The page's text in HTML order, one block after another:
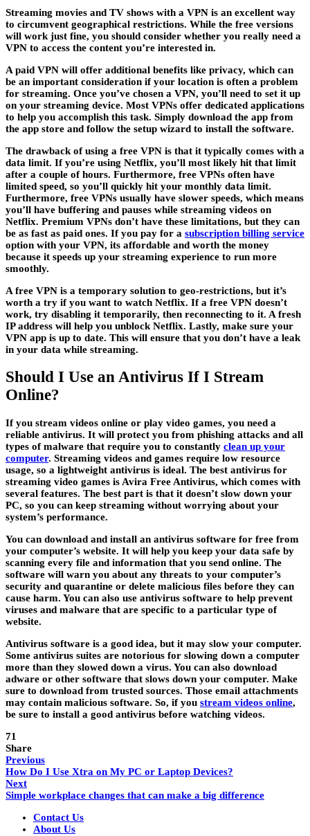
Streaming movies and TV shows with a VPN is an excellent way
to circumvent geographical restrictions. While the free versions
will work just fine, you should consider whether you really need a
VPN to access the content you’re interested in.
A paid VPN will offer additional benefits like privacy, which can
be an important consideration if your location is often a problem
for streaming. Once you’ve chosen a VPN, you’ll need to set it up
on your streaming device. Most VPNs offer dedicated applications
to help you accomplish this task. Simply download the app from
the app store and follow the setup wizard to install the software.
The drawback of using a free VPN is that it typically comes with a
data limit. If you’re using Netflix, you’ll most likely hit that limit
after a couple of hours. Furthermore, free VPNs often have
limited speed, so you’ll quickly hit your monthly data limit.
Furthermore, free VPNs usually have slower speeds, which means
you’ll have buffering and pauses while streaming videos on
Netflix. Premium VPNs don’t have these limitations, but they can
be as fast as paid ones. If you pay for a subscription billing service
option with your VPN, its affordable and worth the money
because it speeds up your streaming experience to run more
smoothly.
A free VPN is a temporary solution to geo-restrictions, but it’s
worth a try if you want to watch Netflix. If a free VPN doesn’t
work, try disabling it temporarily, then reconnecting to it. A fresh
IP address will help you unblock Netflix. Lastly, make sure your
VPN app is up to date. This will ensure that you don’t have a leak
in your data while streaming.
Should I Use an Antivirus If I Stream
Online?
If you stream videos online or play video games, you need a
reliable antivirus. It will protect you from phishing attacks and all
types of malware that require you to constantly clean up your
computer. Streaming videos and games require low resource
usage, so a lightweight antivirus is ideal. The best antivirus for
streaming video games is Avira Free Antivirus, which comes with
several features. The best part is that it doesn’t slow down your
PC, so you can keep streaming without worrying about your
system’s performance.
You can download and install an antivirus software for free from
your computer’s website. It will help you keep your data safe by
scanning every file and information that you send online. The
software will warn you about any threats to your computer’s
security and quarantine or delete malicious files before they can
cause harm. You can also use antivirus software to help prevent
viruses and malware that are specific to a particular type of
website.
Antivirus software is a good idea, but it may slow your computer.
Some antivirus suites are notorious for slowing down a computer
more than they slowed down a virus. You can also download
adware or other software that slows down your computer. Make
sure to download from trusted sources. Those email attachments
may contain malicious software. So, if you stream videos online,
be sure to install a good antivirus before watching videos.
71
Share
Previous
How Do I Use Xtra on My PC or Laptop Devices?
Next
Simple workplace changes that can make a big difference
Contact Us
About Us